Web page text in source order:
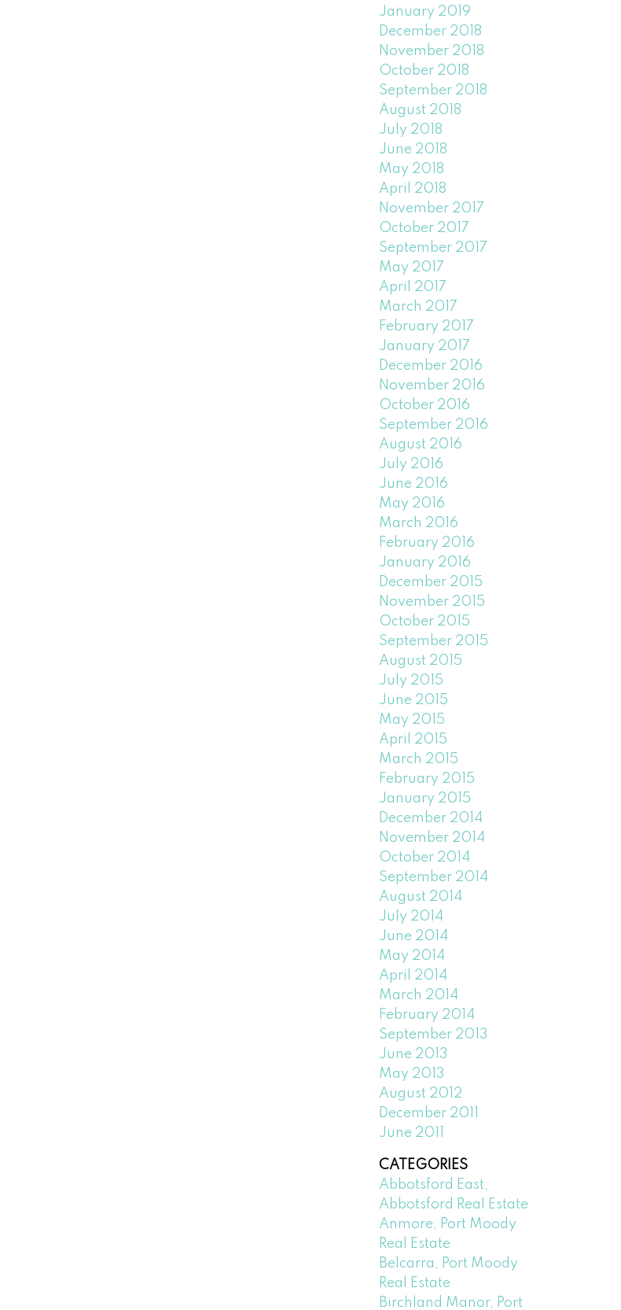
January 2019
December 2018
November 2018
October 2018
September 2018
August 2018
July 2018
June 2018
May 2018
April 2018
November 2017
October 2017
September 2017
May 2017
April 2017
March 2017
February 2017
January 2017
December 2016
November 2016
October 2016
September 2016
August 2016
July 2016
June 2016
May 2016
March 2016
February 2016
January 2016
December 2015
November 2015
October 2015
September 2015
August 2015
July 2015
June 2015
May 2015
April 2015
March 2015
February 2015
January 2015
December 2014
November 2014
October 2014
September 2014
August 2014
July 2014
June 2014
May 2014
April 2014
March 2014
February 2014
September 2013
June 2013
May 2013
August 2012
December 2011
June 2011
CATEGORIES
Abbotsford East,
Abbotsford Real Estate
Anmore, Port Moody
Real Estate
Belcarra, Port Moody
Real Estate
Birchland Manor, Port